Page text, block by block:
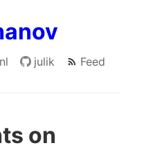
julik Feed
on